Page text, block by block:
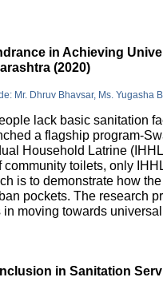
in Achieving
(2020)
Mr. Dhruv Bhavsar, Ms. Yugasha
lack basic sanitation
a flagship program-
Household Latrine
community toilets, only
is to demonstrate how
pockets. The research
moving towards
in Sanitation